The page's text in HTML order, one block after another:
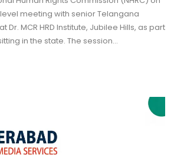
meeting with senior Telangana
Dr. MCR HRD Institute, Jubilee Hills, as part
in the state. The session…